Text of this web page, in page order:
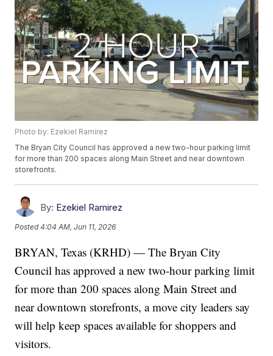
Photo by: Ezekiel Ramirez
The Bryan City Council has approved a new two-hour parking limit
for more than 200 spaces along Main Street and near downtown
storefronts.
By: Ezekiel Ramirez
Posted4:04 AM, Jun 11, 2026
BRYAN, Texas (KRHD) — The Bryan City
Council has approved a new two-hour parking limit
for more than 200 spaces along Main Street and
near downtown storefronts, a move city leaders say
will help keep spaces available for shoppers and
visitors.